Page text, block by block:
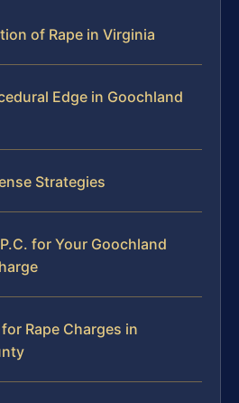
of Rape in Virginia
Edge in Goochland
Strategies
for Your Goochland
Rape Charges in